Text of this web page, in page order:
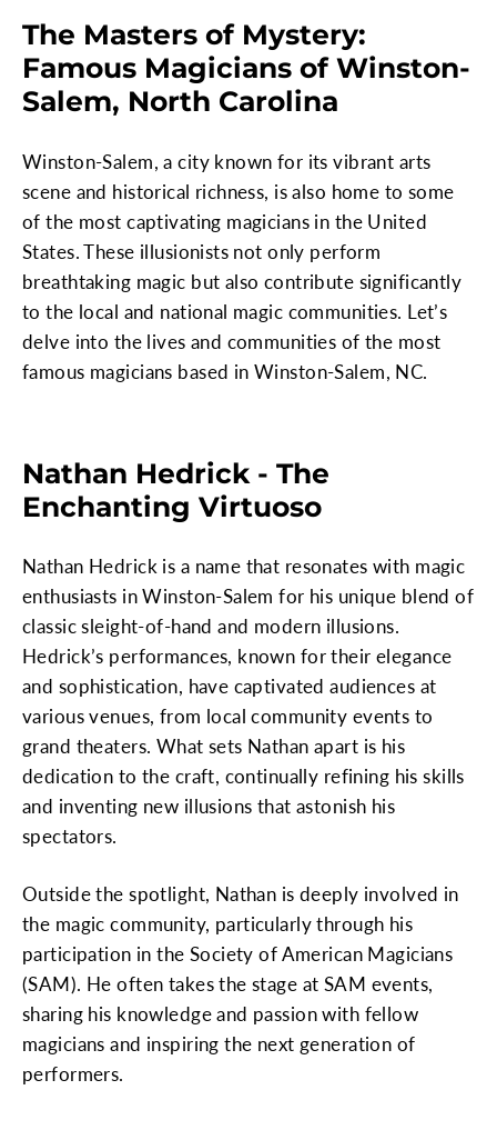
The Masters of Mystery:
Famous Magicians of Winston-
Salem, North Carolina
Winston-Salem, a city known for its vibrant arts
scene and historical richness, is also home to some
of the most captivating magicians in the United
States. These illusionists not only perform
breathtaking magic but also contribute significantly
to the local and national magic communities. Let’s
delve into the lives and communities of the most
famous magicians based in Winston-Salem, NC.
Nathan Hedrick - The
Enchanting Virtuoso
Nathan Hedrick is a name that resonates with magic
enthusiasts in Winston-Salem for his unique blend of
classic sleight-of-hand and modern illusions.
Hedrick’s performances, known for their elegance
and sophistication, have captivated audiences at
various venues, from local community events to
grand theaters. What sets Nathan apart is his
dedication to the craft, continually refining his skills
and inventing new illusions that astonish his
spectators.
Outside the spotlight, Nathan is deeply involved in
the magic community, particularly through his
participation in the Society of American Magicians
(SAM). He often takes the stage at SAM events,
sharing his knowledge and passion with fellow
magicians and inspiring the next generation of
performers.